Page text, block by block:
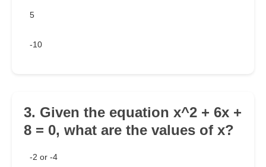
5
-10
3. Given the equation x^2 + 6x +
8 = 0, what are the values of x?
-2 or -4